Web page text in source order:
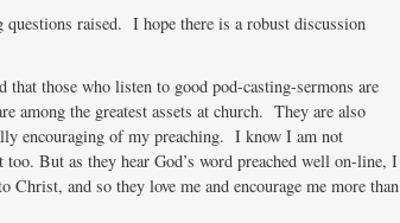
raised. I hope there is a robust discussion
that those who listen to good pod-casting-sermons are
among the greatest assets at church. They are also
encouraging of my preaching. I know I am not
But as they hear God’s word preached well on-line, I
Christ, and so they love me and encourage me more than